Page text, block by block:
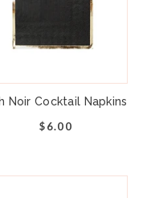
Our
styles in
the
Noir Cocktail Napkins
$6.00